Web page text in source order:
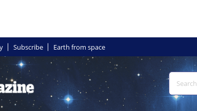
Subscribe Earth from space